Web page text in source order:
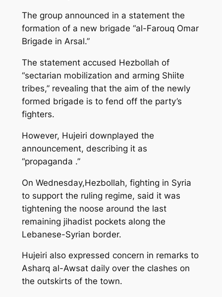
The group announced in a statement the
formation of a new brigade “al-Farouq Omar
Brigade in Arsal.”
The statement accused Hezbollah of
“sectarian mobilization and arming Shiite
tribes,” revealing that the aim of the newly
formed brigade is to fend off the party’s
fighters.
However, Hujeiri downplayed the
announcement, describing it as
“propaganda .”
On Wednesday,Hezbollah, fighting in Syria
to support the ruling regime, said it was
tightening the noose around the last
remaining jihadist pockets along the
Lebanese-Syrian border.
Hujeiri also expressed concern in remarks to
Asharq al-Awsat daily over the clashes on
the outskirts of the town.